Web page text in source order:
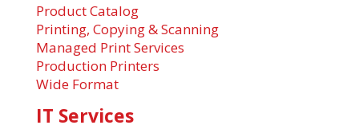
Product Catalog
Printing, Copying & Scanning
Managed Print Services
Production Printers
Wide Format
IT Services